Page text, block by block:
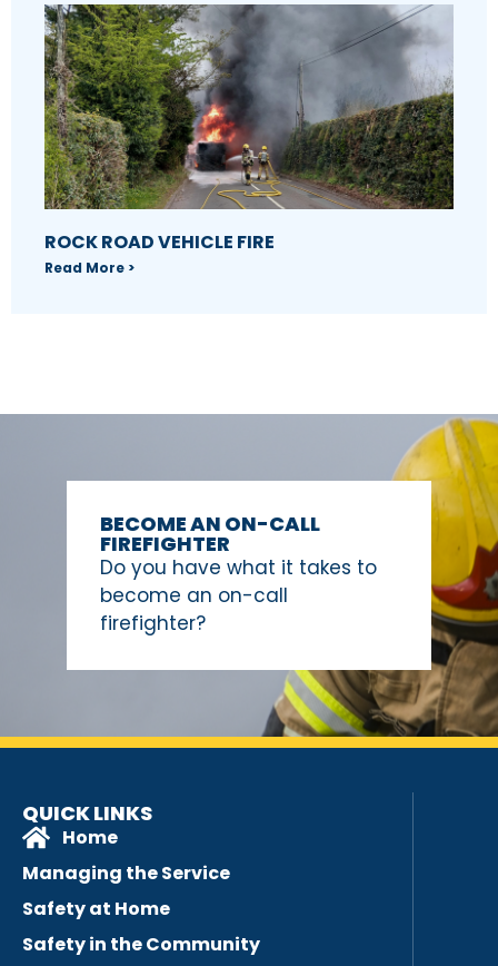
ROCK ROAD VEHICLE FIRE
Read More >
BECOME AN ON-CALL
FIREFIGHTER
Do you have what it takes to
become an on-call
firefighter?
QUICK LINKS
Home
Managing the Service
Safety at Home
Safety in the Community